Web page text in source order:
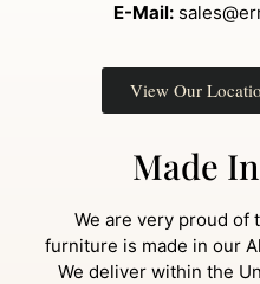
E-Mail:
View Our
Made
We are very proud of
furniture is made in our
We deliver within the